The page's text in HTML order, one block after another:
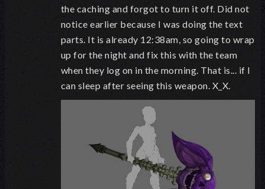
the caching and forgot to turn it off. Did not
notice earlier because I was doing the text
parts. It is already 12:38am, so going to wrap
up for the night and fix this with the team
when they log on in the morning. That is... if I
can sleep after seeing this weapon. X_X.